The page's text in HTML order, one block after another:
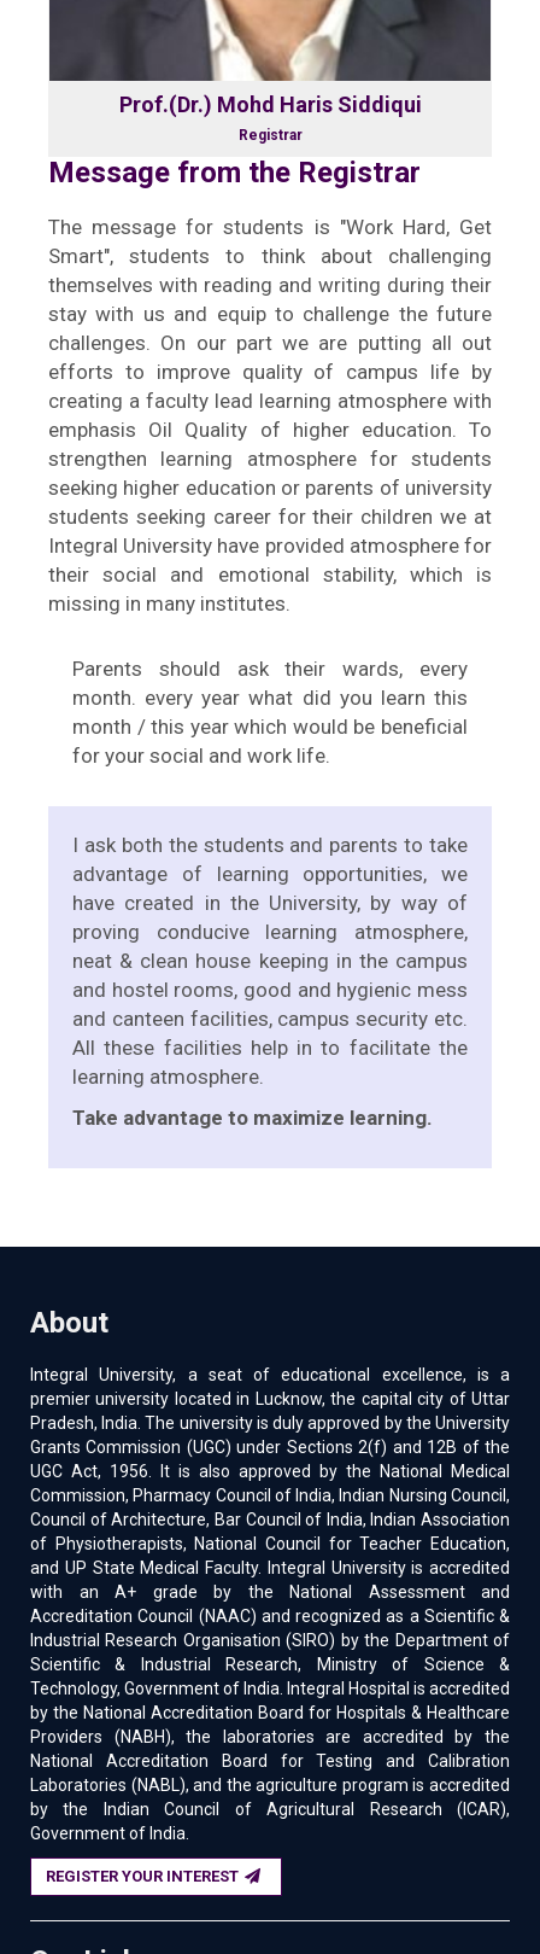
Prof.(Dr.) Mohd Haris Siddiqui
Registrar
Message from the Registrar
The message for students is "Work Hard, Get
Smart", students to think about challenging
themselves with reading and writing during their
stay with us and equip to challenge the future
challenges. On our part we are putting all out
efforts to improve quality of campus life by
creating a faculty lead learning atmosphere with
emphasis Oil Quality of higher education. To
strengthen learning atmosphere for students
seeking higher education or parents of university
students seeking career for their children we at
Integral University have provided atmosphere for
their social and emotional stability, which is
missing in many institutes.
Parents should ask their wards, every
month. every year what did you learn this
month / this year which would be beneficial
for your social and work life.
I ask both the students and parents to take
advantage of learning opportunities, we
have created in the University, by way of
proving conducive learning atmosphere,
neat & clean house keeping in the campus
and hostel rooms, good and hygienic mess
and canteen facilities, campus security etc.
All these facilities help in to facilitate the
learning atmosphere.
Take advantage to maximize learning.
About
Integral University, a seat of educational excellence, is a
premier university located in Lucknow, the capital city of Uttar
Pradesh, India. The university is duly approved by the University
Grants Commission (UGC) under Sections 2(f) and 12B of the
UGC Act, 1956. It is also approved by the National Medical
Commission, Pharmacy Council of India, Indian Nursing Council,
Council of Architecture, Bar Council of India, Indian Association
of Physiotherapists, National Council for Teacher Education,
and UP State Medical Faculty. Integral University is accredited
with an A+ grade by the National Assessment and
Accreditation Council (NAAC) and recognized as a Scientific &
Industrial Research Organisation (SIRO) by the Department of
Scientific & Industrial Research, Ministry of Science &
Technology, Government of India. Integral Hospital is accredited
by the National Accreditation Board for Hospitals & Healthcare
Providers (NABH), the laboratories are accredited by the
National Accreditation Board for Testing and Calibration
Laboratories (NABL), and the agriculture program is accredited
by the Indian Council of Agricultural Research (ICAR),
Government of India.
REGISTER YOUR INTEREST